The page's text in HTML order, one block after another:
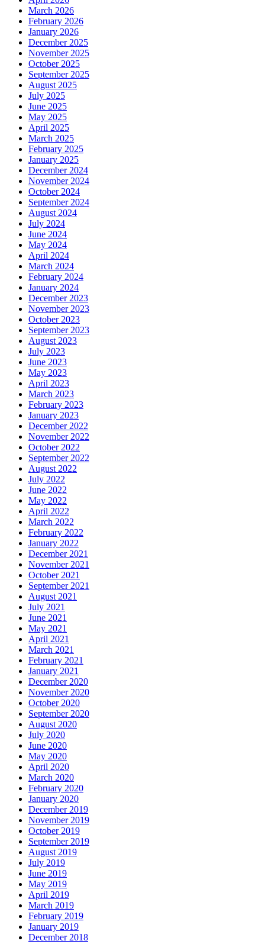
March 2026
February 2026
January 2026
December 2025
November 2025
October 2025
September 2025
August 2025
July 2025
June 2025
May 2025
April 2025
March 2025
February 2025
January 2025
December 2024
November 2024
October 2024
September 2024
August 2024
July 2024
June 2024
May 2024
April 2024
March 2024
February 2024
January 2024
December 2023
November 2023
October 2023
September 2023
August 2023
July 2023
June 2023
May 2023
April 2023
March 2023
February 2023
January 2023
December 2022
November 2022
October 2022
September 2022
August 2022
July 2022
June 2022
May 2022
April 2022
March 2022
February 2022
January 2022
December 2021
November 2021
October 2021
September 2021
August 2021
July 2021
June 2021
May 2021
April 2021
March 2021
February 2021
January 2021
December 2020
November 2020
October 2020
September 2020
August 2020
July 2020
June 2020
May 2020
April 2020
March 2020
February 2020
January 2020
December 2019
November 2019
October 2019
September 2019
August 2019
July 2019
June 2019
May 2019
April 2019
March 2019
February 2019
January 2019
December 2018